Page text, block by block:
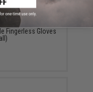
Fingerless Gloves